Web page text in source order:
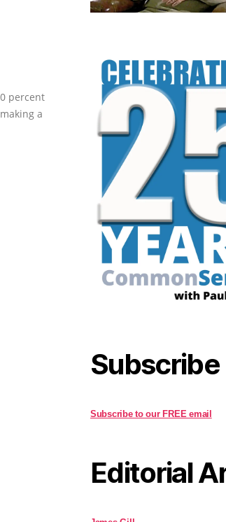
percent
a
Subscribe
Subscribe to our FREE email
Editorial